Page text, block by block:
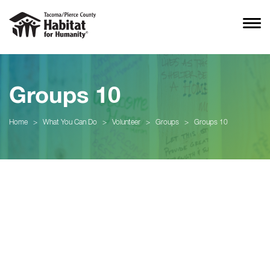
Groups 10
Home > What You Can Do > Volunteer > Groups > Groups 10